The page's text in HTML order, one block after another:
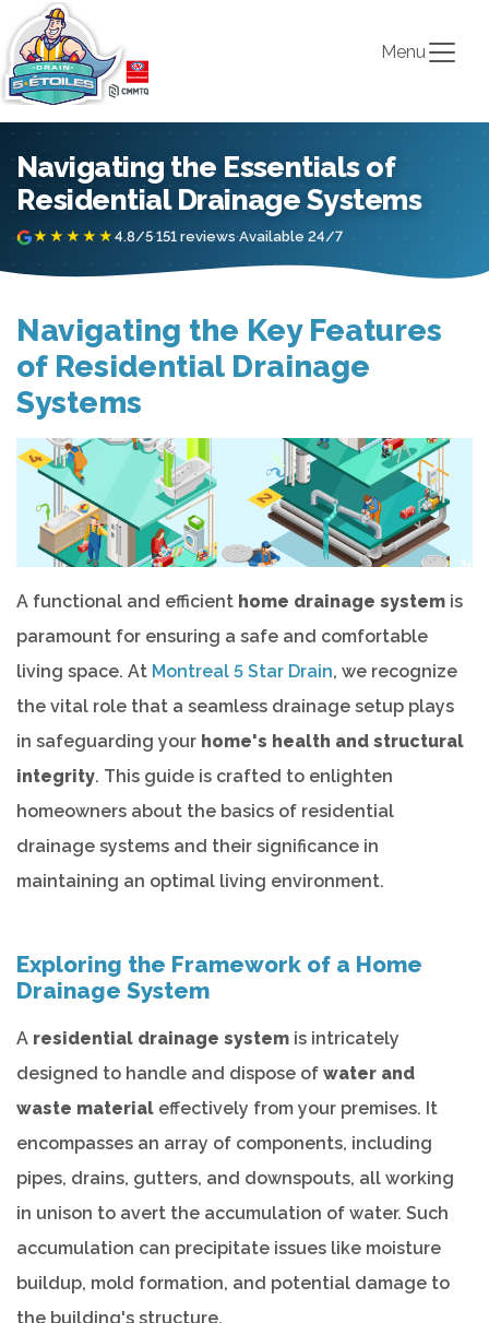
Menu
Navigating the Essentials of
Residential Drainage Systems
★★★★★ 4.8/5·151 reviews·Available 24/7
Navigating the Key Features
of Residential Drainage
Systems
A functional and efficient home drainage system is
paramount for ensuring a safe and comfortable
living space. At Montreal 5 Star Drain, we recognize
the vital role that a seamless drainage setup plays
in safeguarding your home's health and structural
integrity. This guide is crafted to enlighten
homeowners about the basics of residential
drainage systems and their significance in
maintaining an optimal living environment.
Exploring the Framework of a Home
Drainage System
A residential drainage system is intricately
designed to handle and dispose of water and
waste material effectively from your premises. It
encompasses an array of components, including
pipes, drains, gutters, and downspouts, all working
in unison to avert the accumulation of water. Such
accumulation can precipitate issues like moisture
buildup, mold formation, and potential damage to
the building's structure.